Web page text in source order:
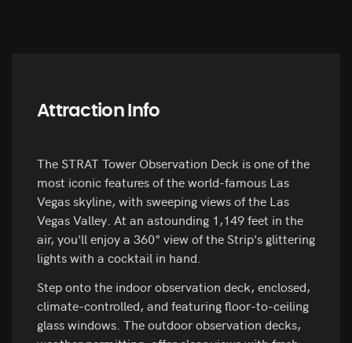
Attraction Info
The STRAT Tower Observation Deck is one of the
most iconic features of the world-famous Las
Vegas skyline, with sweeping views of the Las
Vegas Valley. At an astounding 1,149 feet in the
air, you'll enjoy a 360° view of the Strip's glittering
lights with a cocktail in hand.
Step onto the indoor observation deck, enclosed,
climate-controlled, and featuring floor-to-ceiling
glass windows. The outdoor observation decks,